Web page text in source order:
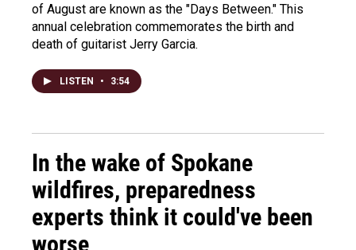
of August are known as the "Days Between." This
annual celebration commemorates the birth and
death of guitarist Jerry Garcia.
LISTEN • 3:54
In the wake of Spokane
wildfires, preparedness
experts think it could've been
worse